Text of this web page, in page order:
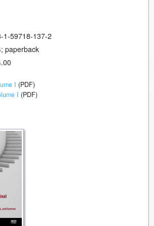
1-59718-137-2
paperback
I (PDF)
I (PDF)